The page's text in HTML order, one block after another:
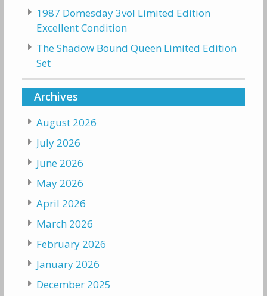
1987 Domesday 3vol Limited Edition
Excellent Condition
The Shadow Bound Queen Limited Edition
Set
Archives
August 2026
July 2026
June 2026
May 2026
April 2026
March 2026
February 2026
January 2026
December 2025